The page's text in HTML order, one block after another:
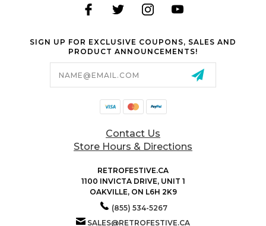
SIGN UP FOR EXCLUSIVE COUPONS, SALES AND
PRODUCT ANNOUNCEMENTS!
Contact Us
Store Hours & Directions
RETROFESTIVE.CA
1100 INVICTA DRIVE, UNIT 1
OAKVILLE, ON L6H 2K9
(855) 534-5267
SALES@RETROFESTIVE.CA